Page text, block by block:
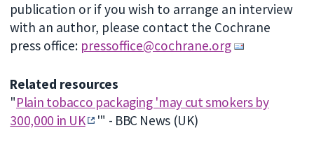
publication or if you wish to arrange an interview
with an author, please contact the Cochrane
press office: pressoffice@cochrane.org
Related resources
"Plain tobacco packaging 'may cut smokers by
300,000 in UK
'" - BBC News (UK)